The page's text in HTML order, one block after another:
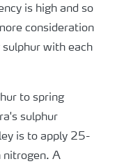
is high and so
consideration
with each
to spring
sulphur
is to apply 25-
nitrogen. A